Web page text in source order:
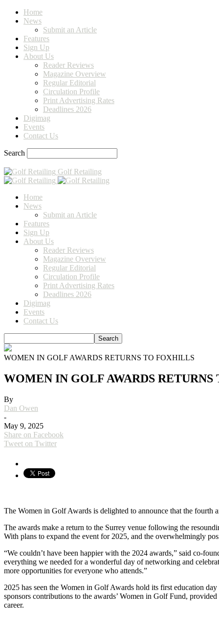
Home
News
Submit an Article
Features
Sign Up
About Us
Reader Reviews
Magazine Overview
Regular Editorial
Circulation Profile
Print Advertising Rates
Deadlines 2026
Digimag
Events
Contact Us
Search
Golf Retailing
Home
News
Submit an Article
Features
Sign Up
About Us
Reader Reviews
Magazine Overview
Regular Editorial
Circulation Profile
Print Advertising Rates
Deadlines 2026
Digimag
Events
Contact Us
WOMEN IN GOLF AWARDS RETURNS TO FOXHILLS
WOMEN IN GOLF AWARDS
By
Dan Owen
-
May 9, 2025
Share on Facebook
Tweet on Twitter
The Women in Golf Awards is delighted to announce that the fourth
The awards make a return to the Surrey venue following the
With plans to expand the event for 2025, and the overwhelmingly
“We couldn’t have been happier with the 2024 awards,” said co-
everything we needed for a wonderful day of networking and
more opportunities for everyone who attends.”
2025 has seen the Women in Golf Awards hold its first education
sponsors contributions to the awards’ Women in Golf Fund,
career.